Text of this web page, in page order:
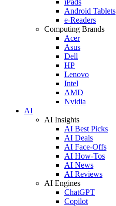
Android Tablets
e-Readers
Computing Brands
Acer
Asus
Dell
HP
Lenovo
Intel
AMD
Nvidia
AI
AI Insights
AI Best Picks
AI Deals
AI Face-Offs
AI How-Tos
AI News
AI Reviews
AI Engines
ChatGPT
Copilot